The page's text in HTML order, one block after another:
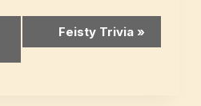
Feisty Trivia »